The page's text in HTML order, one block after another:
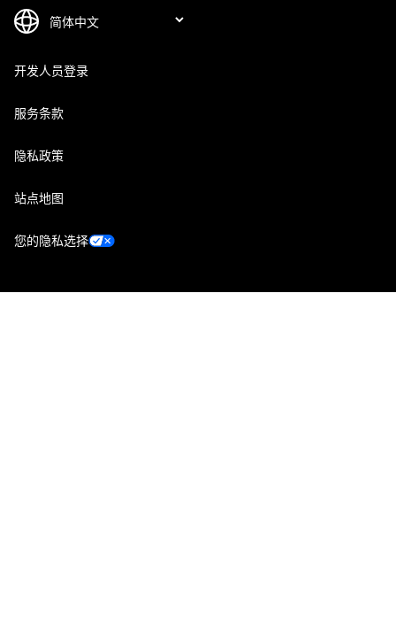
开发人员登录
服务条款
隐私政策
站点地图
您的隐私选择